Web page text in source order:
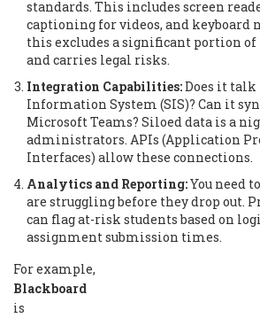
standards. This includes screen
captioning for videos, and keyboard
this excludes a significant portion
and carries legal risks.
Integration Capabilities:Does it talk
Information System (SIS)? Can it
Microsoft Teams? Siloed data is a
administrators. APIs (Application
Interfaces) allow these connections.
Analytics and Reporting:You need
are struggling before they drop out.
can flag at-risk students based on
assignment submission times.
For example,
Blackboard
is